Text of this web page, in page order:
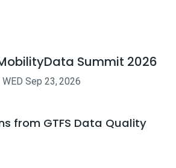
Summit 2026
WED Sep 23,2026
from GTFS Data Quality